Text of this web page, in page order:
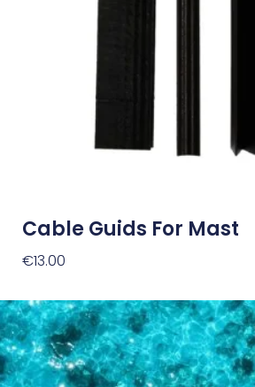
Cable Guids For Mast
€13.00